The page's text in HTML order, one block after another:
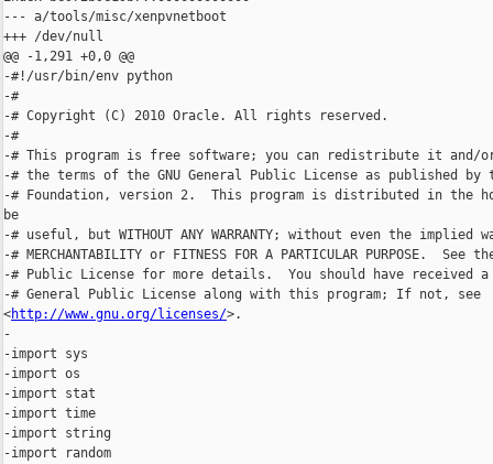
--- a/tools/misc/xenpvnetboot
+++ /dev/null
@@ -1,291 +0,0 @@
-#!/usr/bin/env python
-#
-# Copyright (C) 2010 Oracle. All rights reserved.
-#
-# This program is free software; you can redistribute it and/
-# the terms of the GNU General Public License as published by
-# Foundation, version 2.  This program is distributed in
be
-# useful, but WITHOUT ANY WARRANTY; without even the implied
-# MERCHANTABILITY or FITNESS FOR A PARTICULAR PURPOSE.  See
-# Public License for more details.  You should have received a
-# General Public License along with this program; If not, see
<http://www.gnu.org/licenses/>.
-
-import sys
-import os
-import stat
-import time
-import string
-import random